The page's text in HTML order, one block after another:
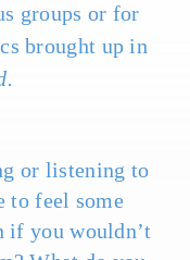
groups or for
brought up in
or listening to
to feel some
if you wouldn’t